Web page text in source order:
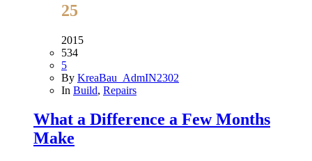
25
2015
534
5
By KreaBau_AdmIN2302
In Build, Repairs
What a Difference a Few Months
Make